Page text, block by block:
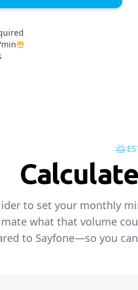
to set your monthly
what that volume
to Sayfone—so you